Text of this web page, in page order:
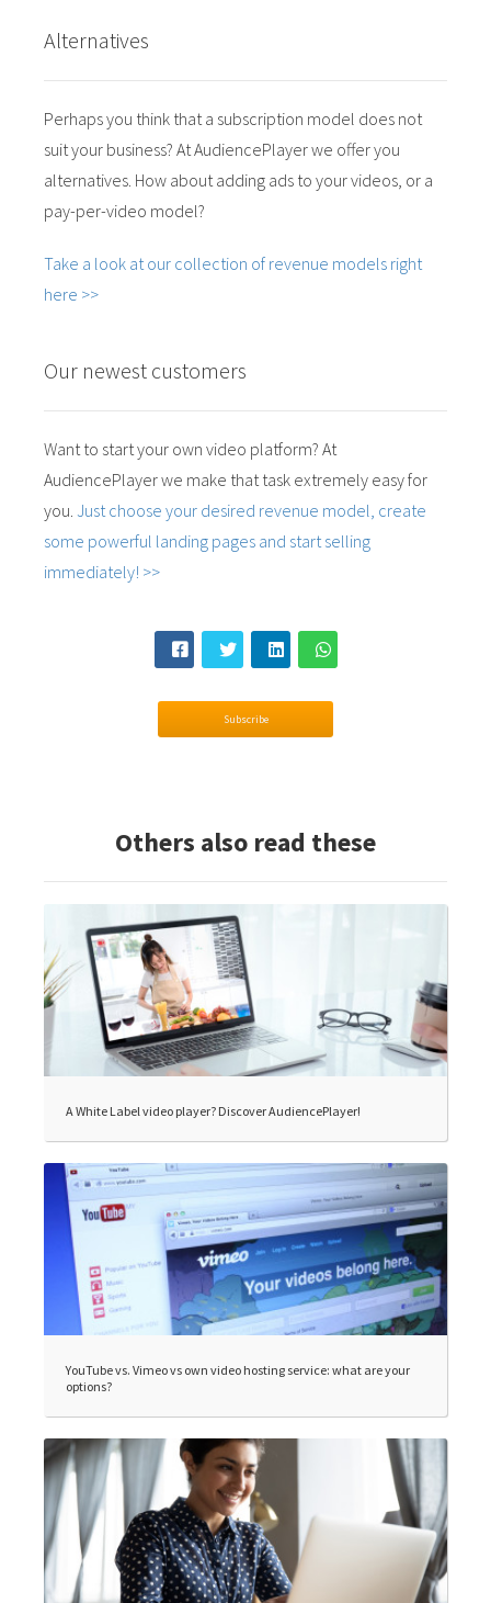
Alternatives
Perhaps you think that a subscription model does not
suit your business? At AudiencePlayer we offer you
alternatives. How about adding ads to your videos, or a
pay-per-video model?
Take a look at our collection of revenue models right
here >>
Our newest customers
Want to start your own video platform? At
AudiencePlayer we make that task extremely easy for
you. Just choose your desired revenue model, create
some powerful landing pages and start selling
immediately! >>
Subscribe
Others also read these
A White Label video player? Discover AudiencePlayer!
YouTube vs. Vimeo vs own video hosting service: what are your
options?